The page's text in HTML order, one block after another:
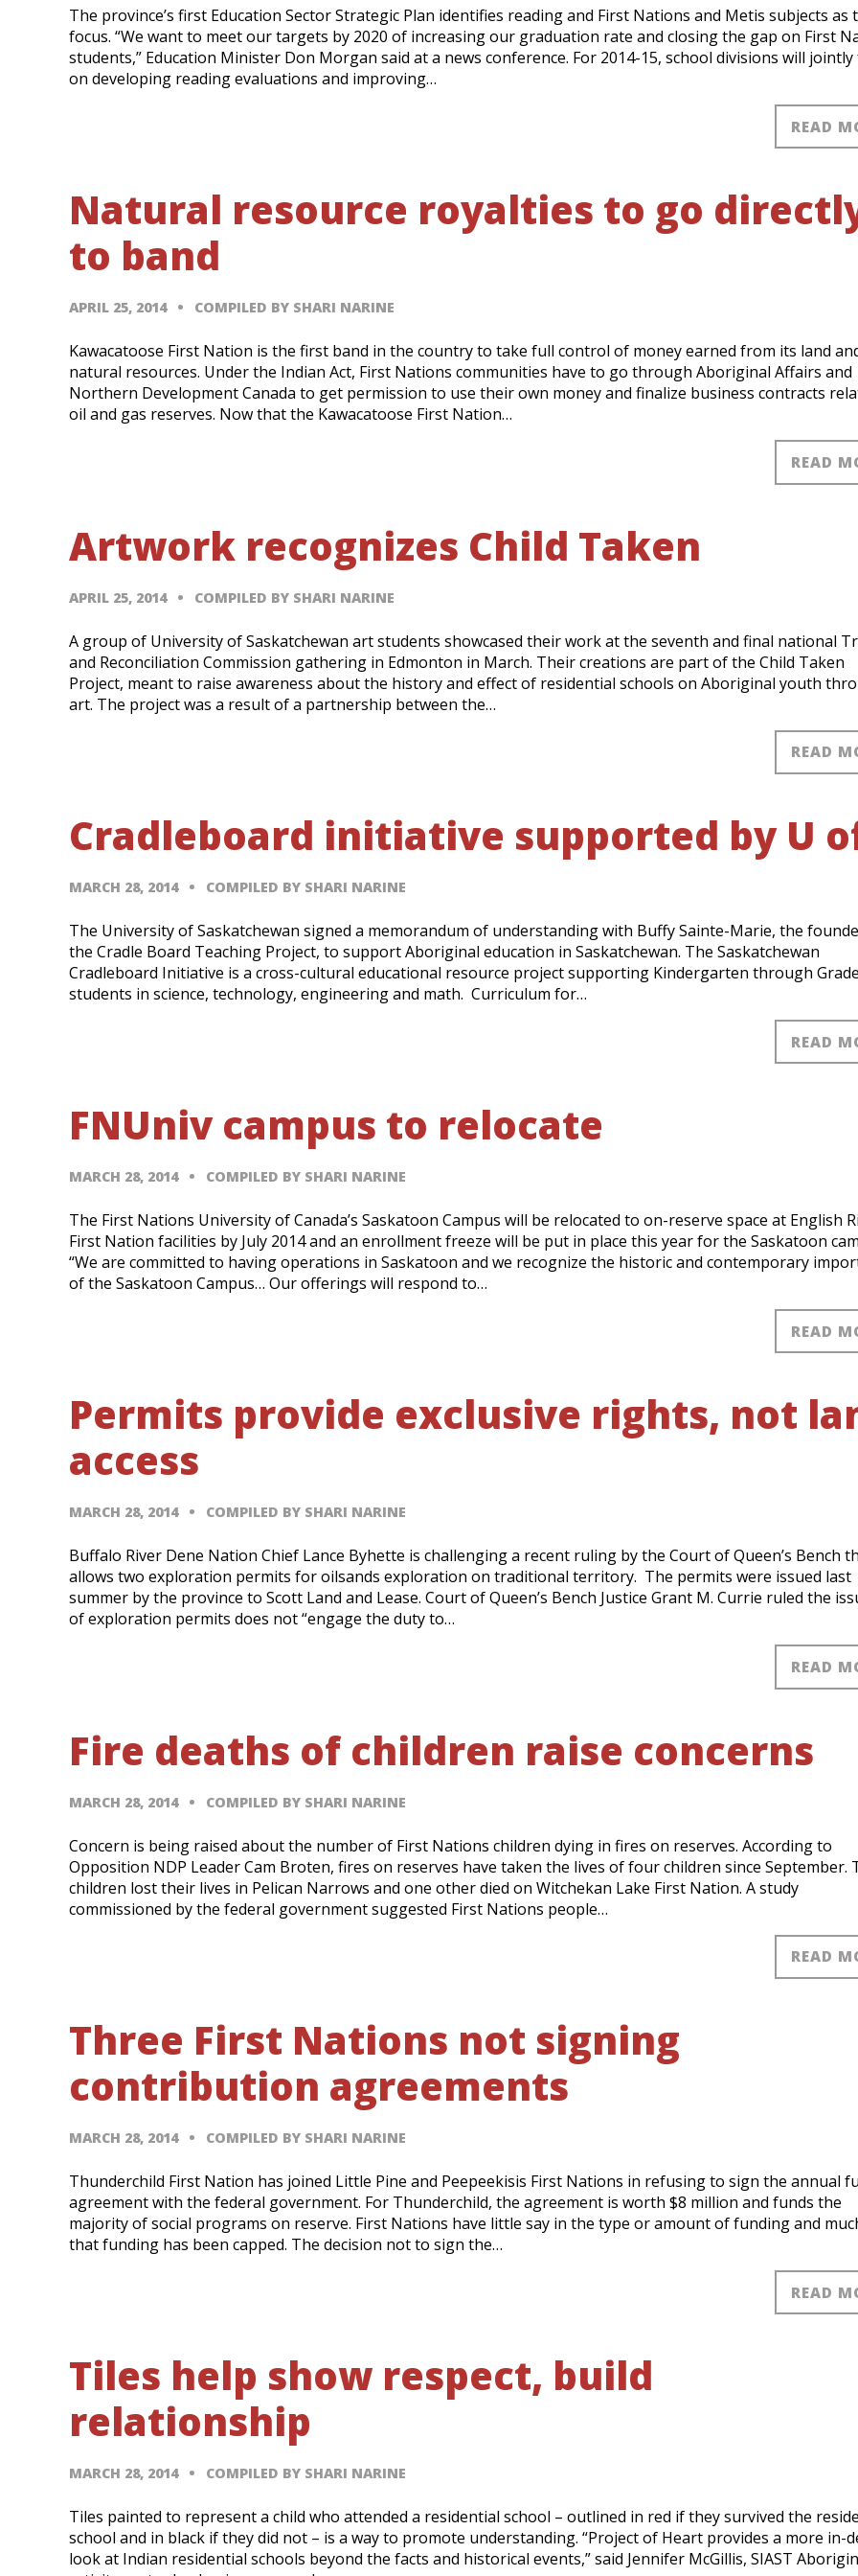
The province’s first Education Sector Strategic Plan identifies reading and First Nations and Metis subjects as
focus. “We want to meet our targets by 2020 of increasing our graduation rate and closing the gap on First
students,” Education Minister Don Morgan said at a news conference. For 2014-15, school divisions will jointly
on developing reading evaluations and improving…
READ
Natural resource royalties to go
to band
APRIL 25, 2014 COMPILED BY SHARI NARINE
Kawacatoose First Nation is the first band in the country to take full control of money earned from its land
natural resources. Under the Indian Act, First Nations communities have to go through Aboriginal Affairs and
Northern Development Canada to get permission to use their own money and finalize business contracts
oil and gas reserves. Now that the Kawacatoose First Nation…
READ
Artwork recognizes Child Taken
APRIL 25, 2014 COMPILED BY SHARI NARINE
A group of University of Saskatchewan art students showcased their work at the seventh and final national
and Reconciliation Commission gathering in Edmonton in March. Their creations are part of the Child Taken
Project, meant to raise awareness about the history and effect of residential schools on Aboriginal youth
art. The project was a result of a partnership between the…
READ
Cradleboard initiative supported by U
MARCH 28, 2014 COMPILED BY SHARI NARINE
The University of Saskatchewan signed a memorandum of understanding with Buffy Sainte-Marie, the
the Cradle Board Teaching Project, to support Aboriginal education in Saskatchewan. The Saskatchewan
Cradleboard Initiative is a cross-cultural educational resource project supporting Kindergarten through
students in science, technology, engineering and math. Curriculum for…
READ
FNUniv campus to relocate
MARCH 28, 2014 COMPILED BY SHARI NARINE
The First Nations University of Canada’s Saskatoon Campus will be relocated to on-reserve space at English
First Nation facilities by July 2014 and an enrollment freeze will be put in place this year for the Saskatoon
“We are committed to having operations in Saskatoon and we recognize the historic and contemporary
of the Saskatoon Campus… Our offerings will respond to…
READ
Permits provide exclusive rights, not
access
MARCH 28, 2014 COMPILED BY SHARI NARINE
Buffalo River Dene Nation Chief Lance Byhette is challenging a recent ruling by the Court of Queen’s Bench
allows two exploration permits for oilsands exploration on traditional territory. The permits were issued last
summer by the province to Scott Land and Lease. Court of Queen’s Bench Justice Grant M. Currie ruled the
of exploration permits does not “engage the duty to…
READ
Fire deaths of children raise concerns
MARCH 28, 2014 COMPILED BY SHARI NARINE
Concern is being raised about the number of First Nations children dying in fires on reserves. According to
Opposition NDP Leader Cam Broten, fires on reserves have taken the lives of four children since September.
children lost their lives in Pelican Narrows and one other died on Witchekan Lake First Nation. A study
commissioned by the federal government suggested First Nations people…
READ
Three First Nations not signing
contribution agreements
MARCH 28, 2014 COMPILED BY SHARI NARINE
Thunderchild First Nation has joined Little Pine and Peepeekisis First Nations in refusing to sign the annual
agreement with the federal government. For Thunderchild, the agreement is worth $8 million and funds the
majority of social programs on reserve. First Nations have little say in the type or amount of funding and
that funding has been capped. The decision not to sign the…
READ
Tiles help show respect, build
relationship
MARCH 28, 2014 COMPILED BY SHARI NARINE
Tiles painted to represent a child who attended a residential school – outlined in red if they survived the
school and in black if they did not – is a way to promote understanding. “Project of Heart provides a more in-
look at Indian residential schools beyond the facts and historical events,” said Jennifer McGillis, SIAST